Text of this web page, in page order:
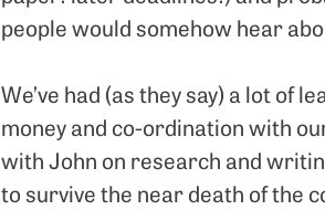
people would somehow hear
We’ve had (as they say) a lot of
money and co-ordination with
with John on research and
to survive the near death of the